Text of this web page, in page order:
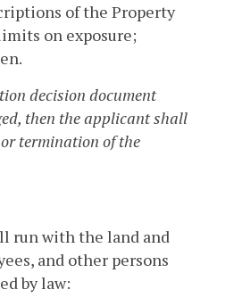
of the Property
on exposure;
decision document
then the applicant shall
termination of the
run with the land and
and other persons
by law: